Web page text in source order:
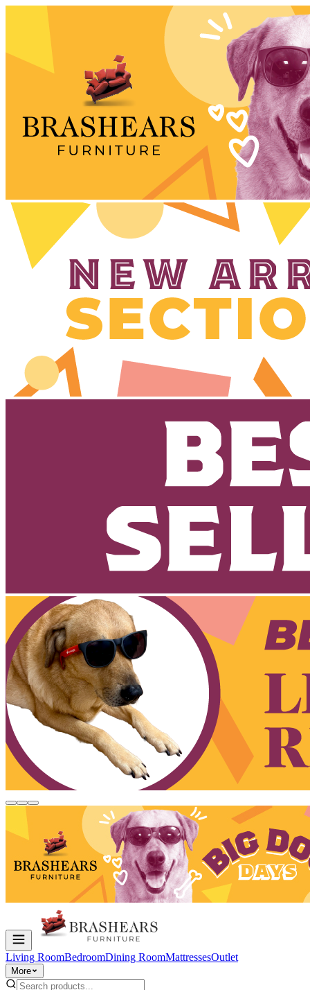
Living RoomBedroomDining RoomMattressesOutlet
More